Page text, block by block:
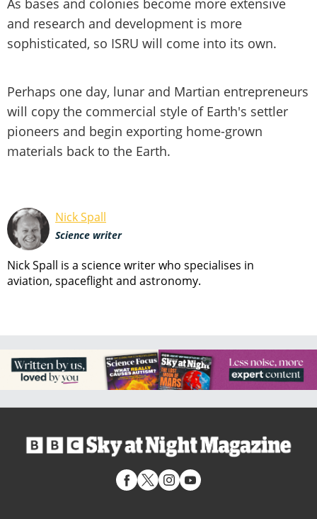
As bases and colonies become more extensive
and research and development is more
sophisticated, so ISRU will come into its own.
Perhaps one day, lunar and Martian entrepreneurs
will copy the commercial style of Earth's settler
pioneers and begin exporting home-grown
materials back to the Earth.
Nick Spall
Science writer
Nick Spall is a science writer who specialises in
aviation, spaceflight and astronomy.